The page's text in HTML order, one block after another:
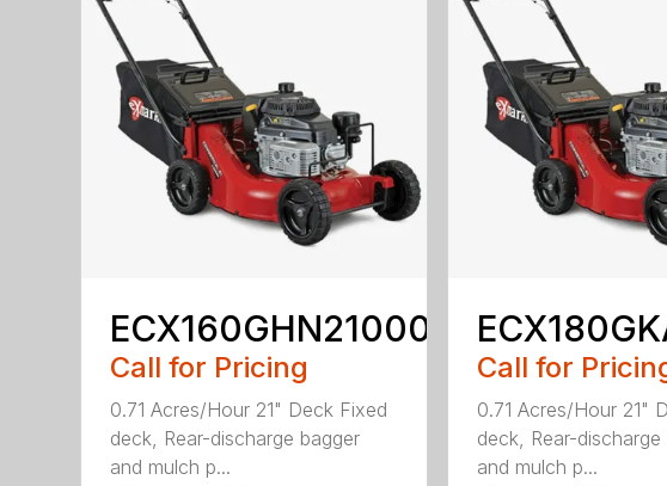
ECX160GHN21000
Call for Pricing
0.71 Acres/Hour 21" Deck Fixed
deck, Rear-discharge bagger
and mulch p...
Call for
0.71 Acres/Hour 21"
deck, Rear-discharge
and mulch p...